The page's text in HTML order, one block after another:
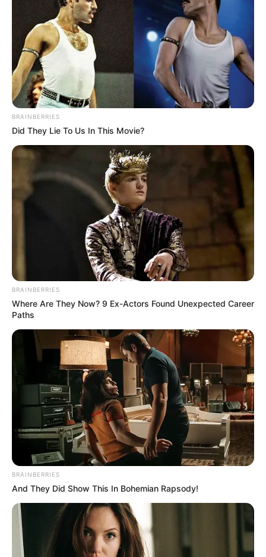
BRAINBERRIES
Did They Lie To Us In This Movie?
BRAINBERRIES
Where Are They Now? 9 Ex-Actors Found Unexpected Career
Paths
BRAINBERRIES
And They Did Show This In Bohemian Rapsody!